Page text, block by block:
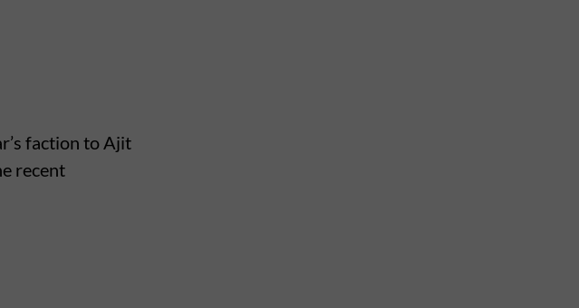
faction to Ajit
recent